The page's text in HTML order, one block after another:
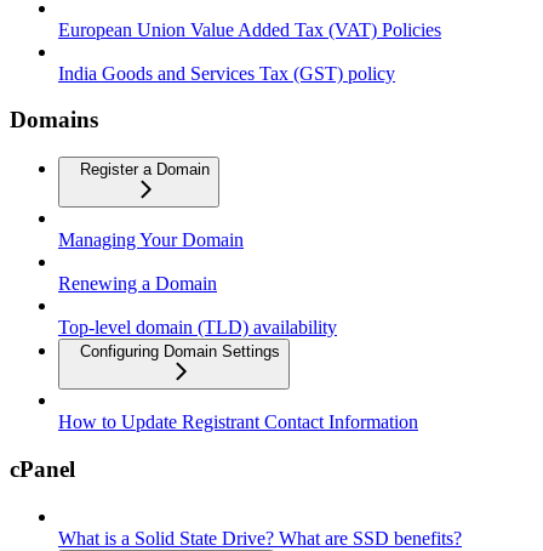
European Union Value Added Tax (VAT) Policies
India Goods and Services Tax (GST) policy
Domains
Register a Domain
Managing Your Domain
Renewing a Domain
Top-level domain (TLD) availability
Configuring Domain Settings
How to Update Registrant Contact Information
cPanel
What is a Solid State Drive? What are SSD benefits?